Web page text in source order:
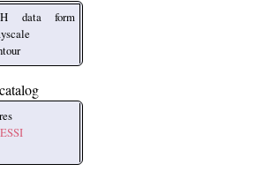
data form